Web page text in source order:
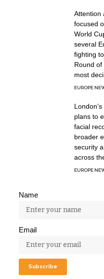
Attention
focused
World
several
fighting
Round of
most
EUROPE
plans to
facial
broader
security
across
EUROPE
Name
Email